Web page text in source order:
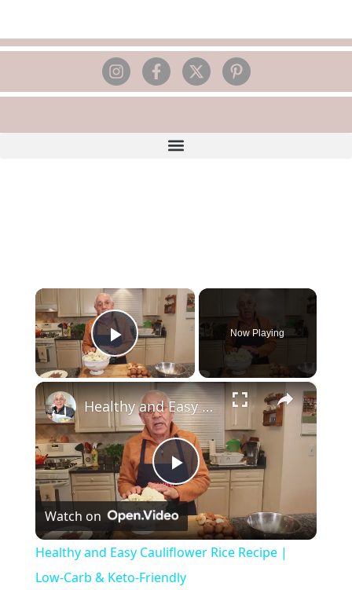
×
Play Video
Now Playing
×
Play Video
Healthy and Easy Cauliflower Rice Recipe | Low-Carb & Keto-Friendly
Watch on
Healthy and Easy Cauliflower Rice Recipe |
Low-Carb & Keto-Friendly